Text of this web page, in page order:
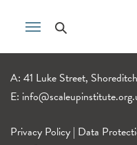
A: 41 Luke Street,
E:
Privacy Policy | Data